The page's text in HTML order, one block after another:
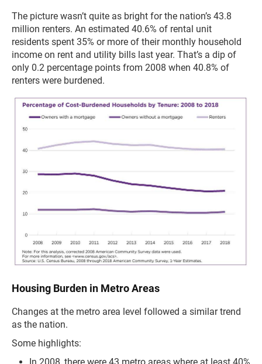
The picture wasn’t quite as bright for the nation’s 43.8
million renters. An estimated 40.6% of rental unit
residents spent 35% or more of their monthly household
income on rent and utility bills last year. That’s a dip of
only 0.2 percentage points from 2008 when 40.8% of
renters were burdened.
Housing Burden in Metro Areas
Changes at the metro area level followed a similar trend
as the nation.
Some highlights: